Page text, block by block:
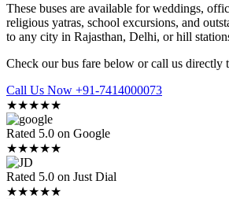
These buses are available for weddings,
religious yatras, school excursions, and
to any city in Rajasthan, Delhi, or hill
Check our bus fare below or call us
Call Us Now +91-7414000073
★★★★★
Rated 5.0 on Google
★★★★★
Rated 5.0 on Just Dial
★★★★★